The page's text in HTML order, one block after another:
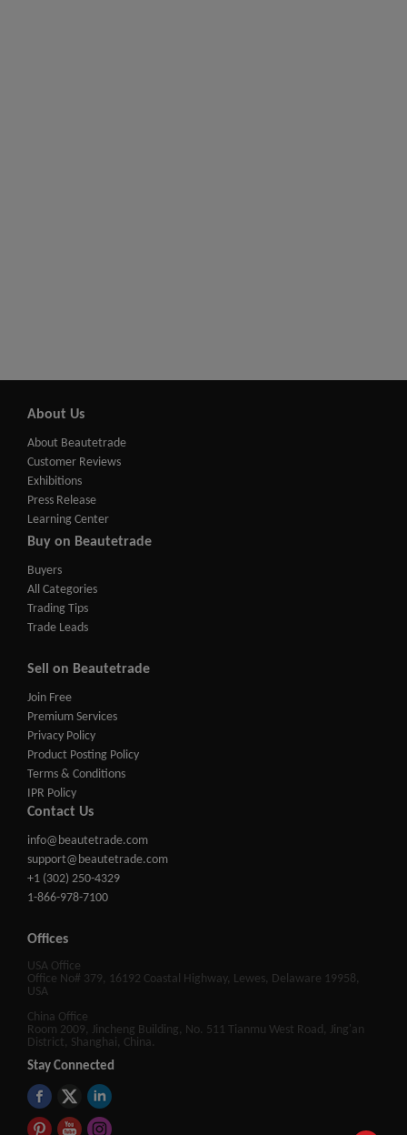
About Us
About Beautetrade
Customer Reviews
Exhibitions
Press Release
Learning Center
Buy on Beautetrade
Buyers
All Categories
Trading Tips
Trade Leads
Sell on Beautetrade
Join Free
Premium Services
Privacy Policy
Product Posting Policy
Terms & Conditions
IPR Policy
Contact Us
info@beautetrade.com
support@beautetrade.com
+1 (302) 250-4329
1-866-978-7100
Offices
USA Office
Office No# 379, 16192 Coastal Highway, Lewes, Delaware 19958,
USA
China Office
Room 2009, Jincheng Building, No. 511 Tianmu West Road, Jing'an
District, Shanghai, China.
Stay Connected